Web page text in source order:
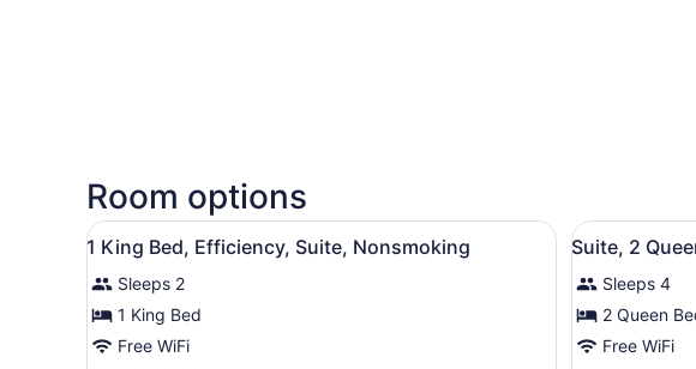
Room options
View
all
photos
for
1
Desk, blackout drapes, iron/ironing board, WiFi
1
1 King Bed, Efficiency, Suite, Nonsmoking
Sleeps 2
1 King Bed
Free WiFi
View
all
photos
for
Suite,
4
Suite, 2
Sleeps 4
2 Queen
Free WiFi